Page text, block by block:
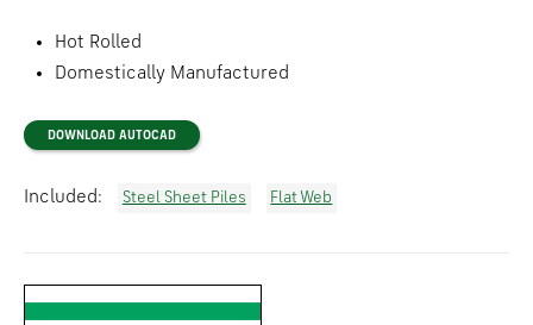
Hot Rolled
Domestically Manufactured
DOWNLOAD AUTOCAD
Included: Steel Sheet Piles Flat Web